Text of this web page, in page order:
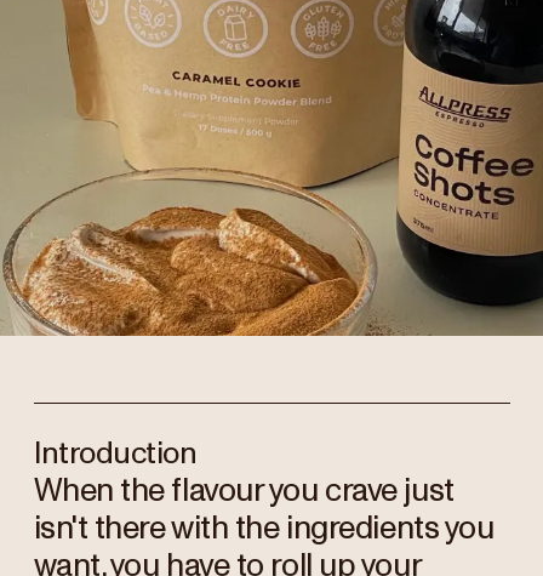
Introduction
When the flavour you crave just
isn't there with the ingredients you
want, you have to roll up your